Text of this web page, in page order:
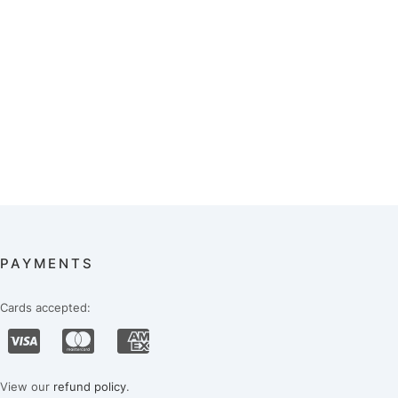
PAYMENTS
Cards accepted:
View our refund policy.